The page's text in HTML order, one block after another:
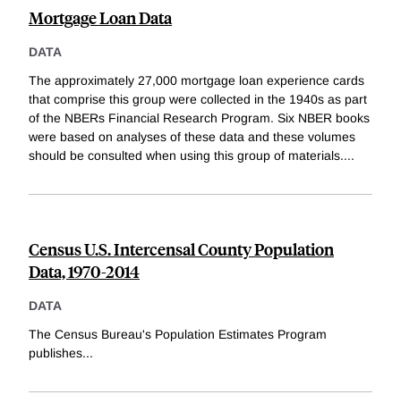
Mortgage Loan Data
DATA
The approximately 27,000 mortgage loan experience cards
that comprise this group were collected in the 1940s as part
of the NBERs Financial Research Program. Six NBER books
were based on analyses of these data and these volumes
should be consulted when using this group of materials....
Census U.S. Intercensal County Population
Data, 1970-2014
DATA
The Census Bureau's Population Estimates Program
publishes...